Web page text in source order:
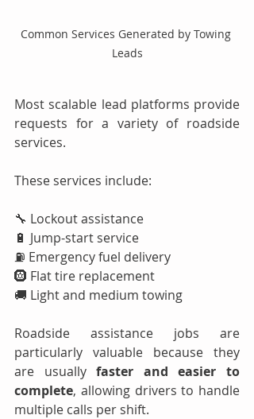
Common Services Generated by Towing
Leads
Most scalable lead platforms provide
requests for a variety of roadside
services.
These services include:
🔧 Lockout assistance
🔋 Jump-start service
⛽ Emergency fuel delivery
🛞 Flat tire replacement
🚚 Light and medium towing
Roadside assistance jobs are
particularly valuable because they
are usually faster and easier to
complete, allowing drivers to handle
multiple calls per shift.